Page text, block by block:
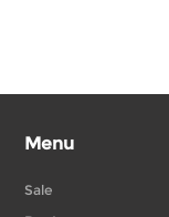
Menu
Sale